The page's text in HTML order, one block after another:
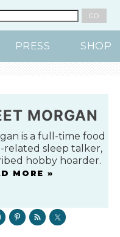
PRESS SHOP
MORGAN
is a full-time food
related sleep talker,
hobby hoarder.
MORE »